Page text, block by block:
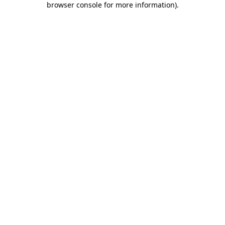
browser console for more information).